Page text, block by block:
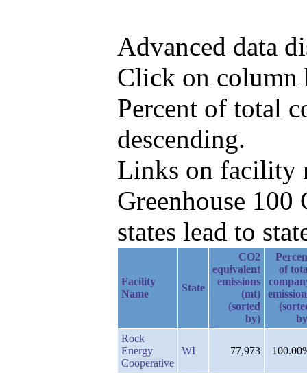
Advanced data
Click on column
Percent of total
descending.
Links on facility
Greenhouse
states lead to
Facility
Name
State
CO2
equivalent
emissions
(mt)
(sorted
by)
of
Rock
Energy
Cooperative
WI 77,973